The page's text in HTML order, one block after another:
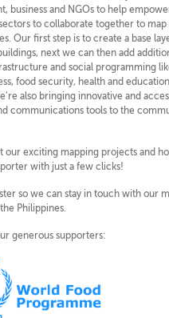
business and NGOs to help
to collaborate together to map
Our first step is to create a base
next we can then add
and social programming
food security, health and
also bringing innovative and
communications tools to the
our exciting mapping projects and
with just a few clicks!
so we can stay in touch with our
Philippines.
generous supporters: